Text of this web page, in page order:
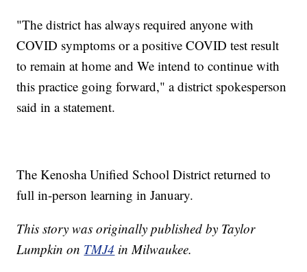
"The district has always required anyone with
COVID symptoms or a positive COVID test result
to remain at home and We intend to continue with
this practice going forward," a district spokesperson
said in a statement.
The Kenosha Unified School District returned to
full in-person learning in January.
This story was originally published by Taylor
Lumpkin on TMJ4 in Milwaukee.